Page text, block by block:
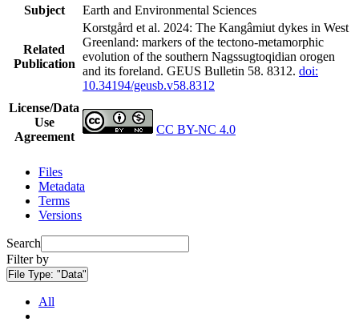
Subject
Earth and Environmental Sciences
Related
Publication
Korstgård et al. 2024: The Kangâmiut dykes in West
Greenland: markers of the tectono-metamorphic
evolution of the southern Nagssugtoqidian orogen
and its foreland. GEUS Bulletin 58. 8312. doi:
10.34194/geusb.v58.8312
License/Data
Use
Agreement
CC BY-NC 4.0
Files
Metadata
Terms
Versions
Search
Filter by
File Type: "Data"
All